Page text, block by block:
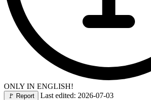
ONLY IN ENGLISH!
🚩 Report
Last edited: 2026-07-03